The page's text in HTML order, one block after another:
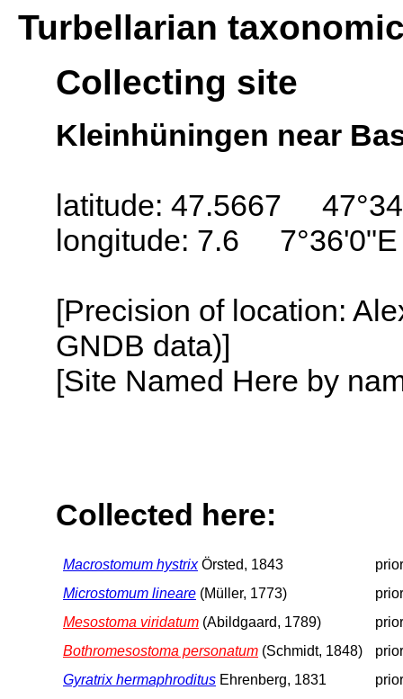
Turbellarian
Collecting site
Kleinhüningen near
latitude: 47.5667
longitude: 7.6 7°36'0"E
[Precision of location:
GNDB data)]
[Site Named Here by
Collected here:
Macrostomum hystrixÖrsted, 1843
Microstomum lineare (Müller, 1773)
Mesostoma viridatum (Abildgaard, 1789)
Bothromesostoma personatum (Schmidt, 1848)
Gyratrix hermaphroditus Ehrenberg, 1831